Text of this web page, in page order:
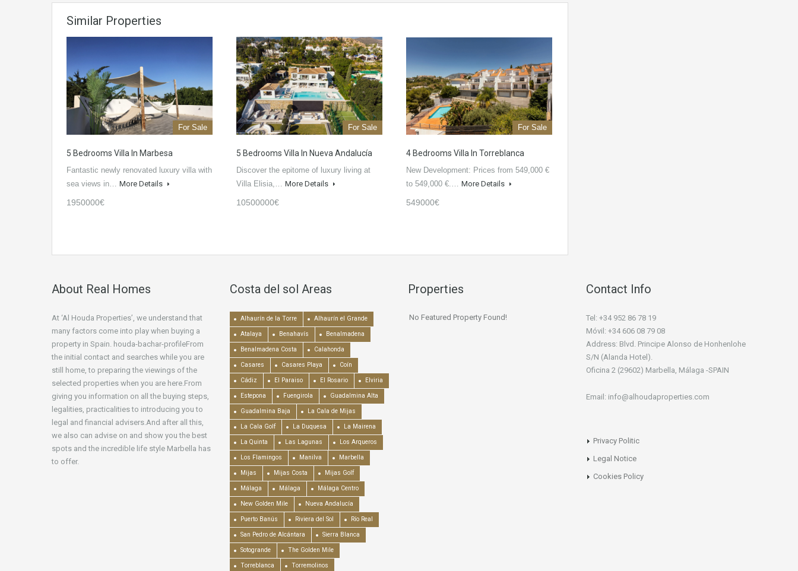
Similar Properties
For Sale
5 Bedrooms Villa In Marbesa
Fantastic newly renovated luxury villa with
sea views in… More Details
1950000€
For Sale
5 Bedrooms Villa In Nueva Andalucía
Discover the epitome of luxury living at
Villa Elisia,… More Details
10500000€
For Sale
4 Bedrooms Villa In Torreblanca
New Development: Prices from 549,000 €
to 549,000 €.… More Details
549000€
About Real Homes
At ‘Al Houda Properties’, we understand that
many factors come into play when buying a
property in Spain. houda-bachar-profileFrom
the initial contact and searches while you are
still home, to preparing the viewings of the
selected properties when you are here.From
giving you information on all the buying steps,
legalities, practicalities to introducing you to
legal and financial advisers.And after all this,
we also can advise on and show you the best
spots and the incredible life style Marbella has
to offer.
Costa del sol Areas
Alhaurín de la Torre Alhaurín el Grande
Atalaya Benahavís Benalmadena
Benalmadena Costa Calahonda
Casares Casares Playa Coín
Cádiz El Paraiso El Rosario Elviria
Estepona Fuengirola Guadalmina Alta
Guadalmina Baja La Cala de Mijas
La Cala Golf La Duquesa La Mairena
La Quinta Las Lagunas Los Arqueros
Los Flamingos Manilva Marbella
Mijas Mijas Costa Mijas Golf
Málaga Málaga Málaga Centro
New Golden Mile Nueva Andalucía
Puerto Banús Riviera del Sol Río Real
San Pedro de Alcántara Sierra Blanca
Sotogrande The Golden Mile
Torreblanca Torremolinos
Properties
No Featured Property Found!
Contact Info
Tel: +34 952 86 78 19
Móvil: +34 606 08 79 08
Address: Blvd. Principe Alonso de Honhenlohe
S/N (Alanda Hotel).
Oficina 2 (29602) Marbella, Málaga -SPAIN
Email: info@alhoudaproperties.com
Privacy Politic
Legal Notice
Cookies Policy